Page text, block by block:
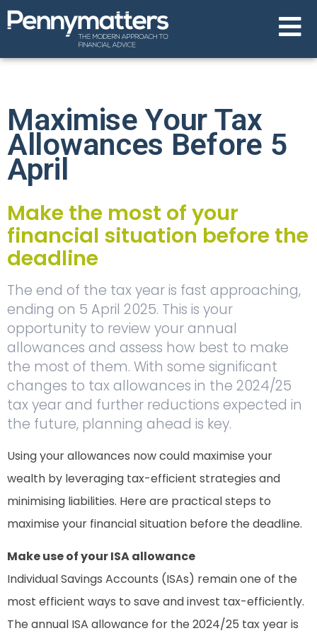
Maximise Your Tax
Allowances Before 5
April
Make the most of your
financial situation before the
deadline
The end of the tax year is fast approaching,
ending on 5 April 2025. This is your
opportunity to review your annual
allowances and assess how best to make
the most of them. With some significant
changes to tax allowances in the 2024/25
tax year and further reductions expected in
the future, planning ahead is key.
Using your allowances now could maximise your
wealth by leveraging tax-efficient strategies and
minimising liabilities. Here are practical steps to
maximise your financial situation before the deadline.
Make use of your ISA allowance
Individual Savings Accounts (ISAs) remain one of the
most efficient ways to save and invest tax-efficiently.
The annual ISA allowance for the 2024/25 tax year is